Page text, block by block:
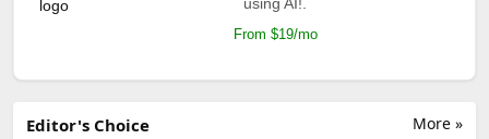
From $19/mo
More »
Editor's Choice